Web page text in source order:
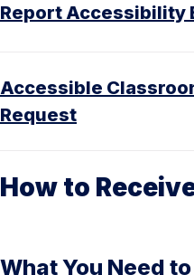
Report Accessibility
Accessible
Request
How to
What You Need